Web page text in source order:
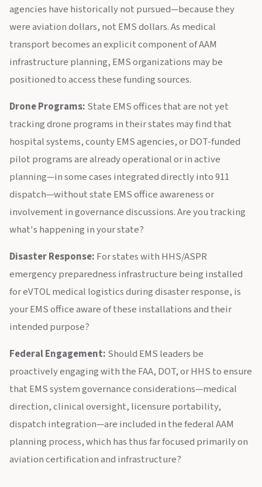
agencies have historically not pursued—because they
were aviation dollars, not EMS dollars. As medical
transport becomes an explicit component of AAM
infrastructure planning, EMS organizations may be
positioned to access these funding sources.
Drone Programs: State EMS offices that are not yet
tracking drone programs in their states may find that
hospital systems, county EMS agencies, or DOT-funded
pilot programs are already operational or in active
planning—in some cases integrated directly into 911
dispatch—without state EMS office awareness or
involvement in governance discussions. Are you tracking
what's happening in your state?
Disaster Response: For states with HHS/ASPR
emergency preparedness infrastructure being installed
for eVTOL medical logistics during disaster response, is
your EMS office aware of these installations and their
intended purpose?
Federal Engagement: Should EMS leaders be
proactively engaging with the FAA, DOT, or HHS to ensure
that EMS system governance considerations—medical
direction, clinical oversight, licensure portability,
dispatch integration—are included in the federal AAM
planning process, which has thus far focused primarily on
aviation certification and infrastructure?